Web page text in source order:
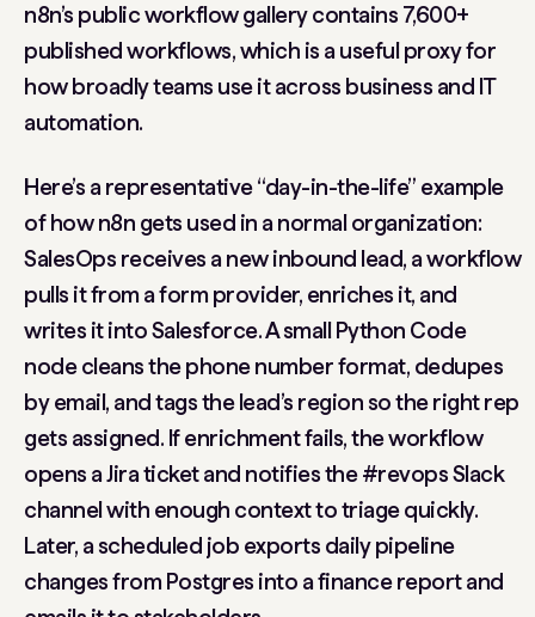
n8n’s public workflow gallery contains 7,600+
published workflows, which is a useful proxy for
how broadly teams use it across business and IT
automation.
Here’s a representative “day-in-the-life” example
of how n8n gets used in a normal organization:
SalesOps receives a new inbound lead, a workflow
pulls it from a form provider, enriches it, and
writes it into Salesforce. A small Python Code
node cleans the phone number format, dedupes
by email, and tags the lead’s region so the right rep
gets assigned. If enrichment fails, the workflow
opens a Jira ticket and notifies the #revops Slack
channel with enough context to triage quickly.
Later, a scheduled job exports daily pipeline
changes from Postgres into a finance report and